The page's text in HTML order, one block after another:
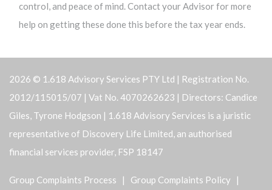
control, and peace of mind. Contact your Advisor for more
help on getting these done this before the tax year ends.
2026 © 1.618 Advisory Services PTY Ltd | Registration No.
2012/115015/07 | Vat No. 4070262623 | Directors: Candice
Giles, Tyrone Hodgson | 1.618 Advisory Services is a juristic
representative of Discovery Life Limited, an authorised
financial services provider, FSP 18147
Group Complaints Process | Group Complaints Policy |